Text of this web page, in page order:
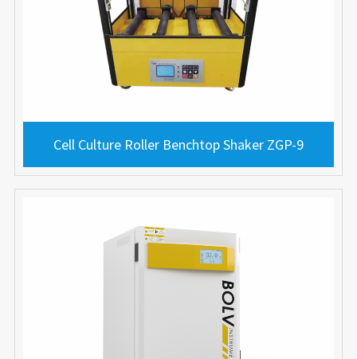
Cell Culture Roller Benchtop Shaker ZGP-9